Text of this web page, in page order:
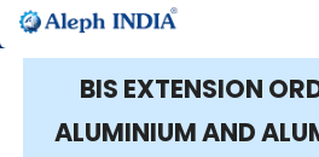
BIS EXTENSION
ALUMINIUM AND